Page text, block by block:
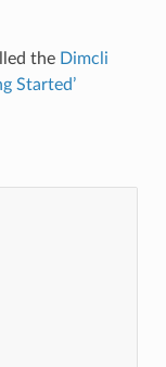
the Dimcli
Started’